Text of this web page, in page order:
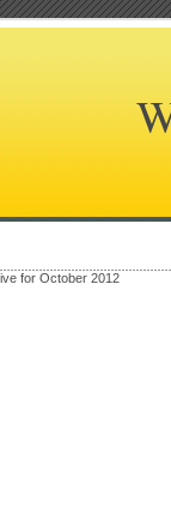
for October 2012